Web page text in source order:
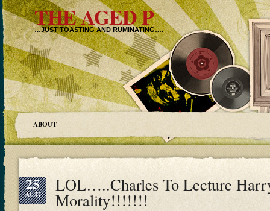
THE AGED P
…JUST TOASTING AND RUMINATING….
ABOUT
25
AUG LOL…..Charles To Lecture
Morality!!!!!!!